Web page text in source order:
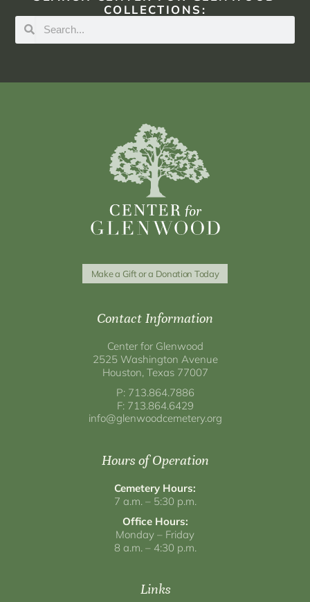
COLLECTIONS:
Make a Gift or a Donation Today
Contact Information
Center for Glenwood
2525 Washington Avenue
Houston, Texas 77007
P: 713.864.7886
F: 713.864.6429
info@glenwoodcemetery.org
Hours of Operation
Cemetery Hours:
7 a.m. – 5:30 p.m.
Office Hours:
Monday – Friday
8 a.m. – 4:30 p.m.
Links